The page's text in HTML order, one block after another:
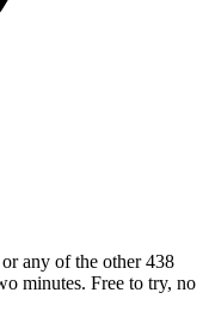
any of the other 438
minutes. Free to try, no